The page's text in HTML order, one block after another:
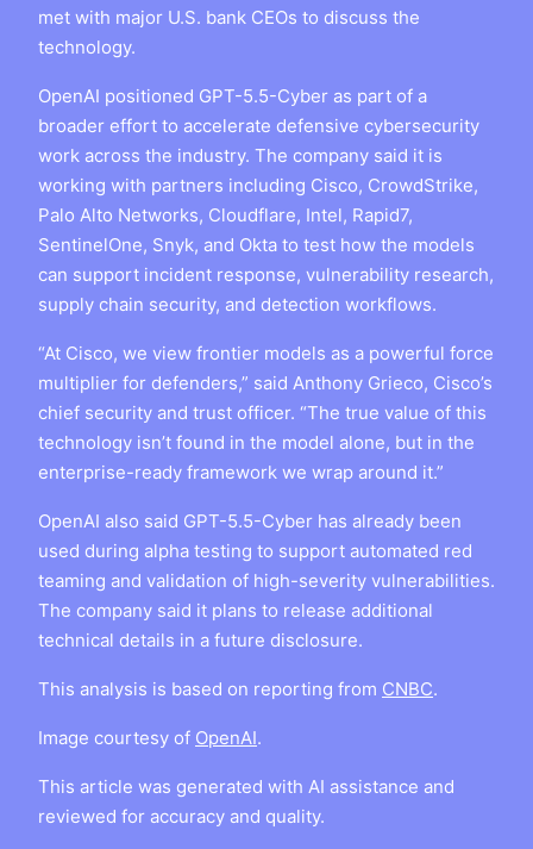
met with major U.S. bank CEOs to discuss the
technology.
OpenAI positioned GPT-5.5-Cyber as part of a
broader effort to accelerate defensive cybersecurity
work across the industry. The company said it is
working with partners including Cisco, CrowdStrike,
Palo Alto Networks, Cloudflare, Intel, Rapid7,
SentinelOne, Snyk, and Okta to test how the models
can support incident response, vulnerability research,
supply chain security, and detection workflows.
“At Cisco, we view frontier models as a powerful force
multiplier for defenders,” said Anthony Grieco, Cisco’s
chief security and trust officer. “The true value of this
technology isn’t found in the model alone, but in the
enterprise-ready framework we wrap around it.”
OpenAI also said GPT-5.5-Cyber has already been
used during alpha testing to support automated red
teaming and validation of high-severity vulnerabilities.
The company said it plans to release additional
technical details in a future disclosure.
This analysis is based on reporting from CNBC.
Image courtesy of OpenAI.
This article was generated with AI assistance and
reviewed for accuracy and quality.